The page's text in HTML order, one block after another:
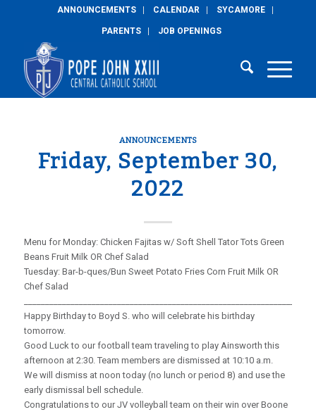
ANNOUNCEMENTS CALENDAR SYCAMORE
PARENTS JOB OPENINGS
ANNOUNCEMENTS
Friday, September 30,
2022
Menu for Monday: Chicken Fajitas w/ Soft Shell Tator Tots Green
Beans Fruit Milk OR Chef Salad
Tuesday: Bar-b-ques/Bun Sweet Potato Fries Corn Fruit Milk OR
Chef Salad
Happy Birthday to Boyd S. who will celebrate his birthday
tomorrow.
Good Luck to our football team traveling to play Ainsworth this
afternoon at 2:30. Team members are dismissed at 10:10 a.m.
We will dismiss at noon today (no lunch or period 8) and use the
early dismissal bell schedule.
Congratulations to our JV volleyball team on their win over Boone